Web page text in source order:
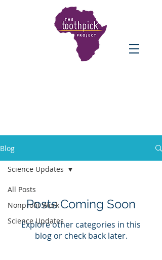
Blog
All Posts
Nonprofit Work
Science Updates
Science Updates
Posts Coming Soon
Explore other categories in this
blog or check back later.